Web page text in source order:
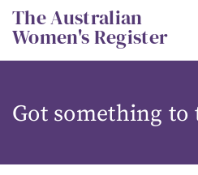
Skip
to
content
The Australian
Women's Register
Got something to
Suggest to
content for